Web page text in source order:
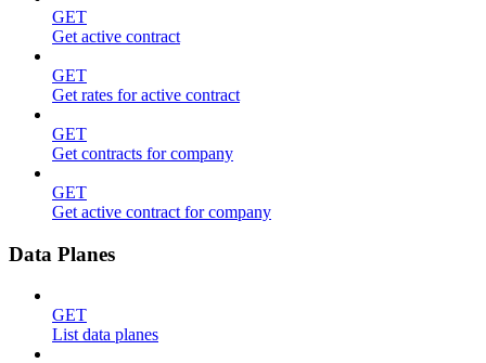
GET
Get active contract
GET
Get rates for active contract
GET
Get contracts for company
GET
Get active contract for company
Data Planes
GET
List data planes